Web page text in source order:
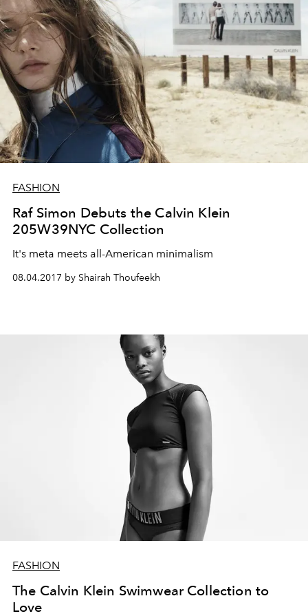
FASHION
Raf Simon Debuts the Calvin Klein
205W39NYC Collection
It's meta meets all-American minimalism
08.04.2017 by Shairah Thoufeekh
FASHION
The Calvin Klein Swimwear Collection to
Love